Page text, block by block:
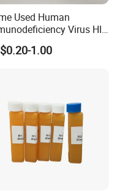
Used Human
Virus HIV
Aids Rapid Test Kit
1.00